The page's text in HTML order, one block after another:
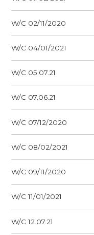
W/C 02/11/2020
W/C 04/01/2021
W/C 05.07.21
W/C 07.06.21
W/C 07/12/2020
W/C 08/02/2021
W/C 09/11/2020
W/C 11/01/2021
W/C 12.07.21